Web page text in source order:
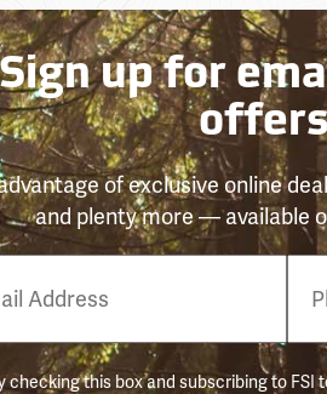
up for
of exclusive online
and plenty more — available
checking this box and subscribing to FSI